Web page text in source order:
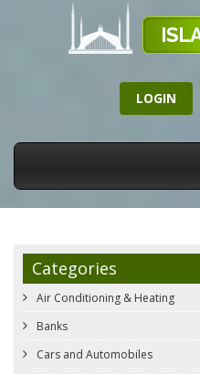
LOGIN
Categories
Air Conditioning & Heating
Banks
Cars and Automobiles